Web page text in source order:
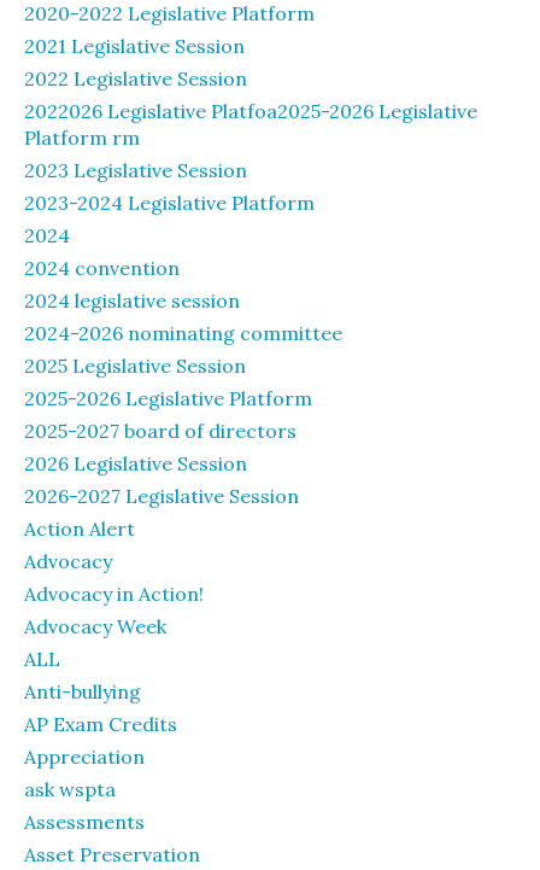
2020-2022 Legislative Platform
2021 Legislative Session
2022 Legislative Session
2022026 Legislative Platfoa2025-2026 Legislative
Platform rm
2023 Legislative Session
2023-2024 Legislative Platform
2024
2024 convention
2024 legislative session
2024-2026 nominating committee
2025 Legislative Session
2025-2026 Legislative Platform
2025-2027 board of directors
2026 Legislative Session
2026-2027 Legislative Session
Action Alert
Advocacy
Advocacy in Action!
Advocacy Week
ALL
Anti-bullying
AP Exam Credits
Appreciation
ask wspta
Assessments
Asset Preservation